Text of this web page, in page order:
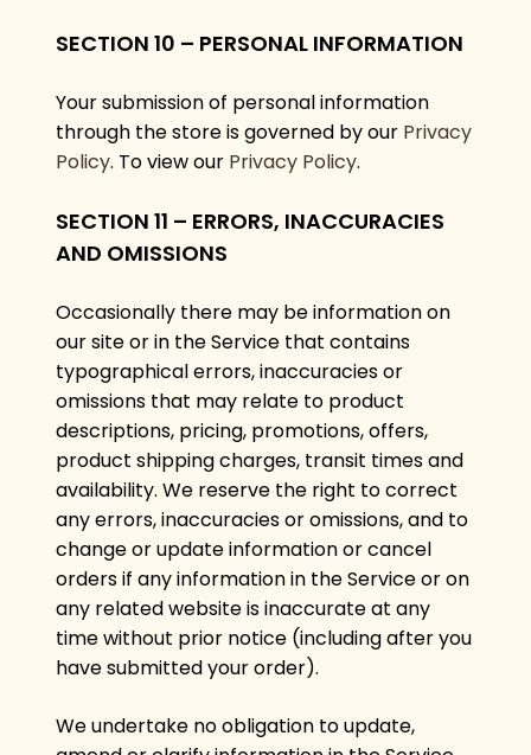
SECTION 10 – PERSONAL INFORMATION
Your submission of personal information
through the store is governed by our Privacy
Policy. To view our Privacy Policy.
SECTION 11 – ERRORS, INACCURACIES
AND OMISSIONS
Occasionally there may be information on
our site or in the Service that contains
typographical errors, inaccuracies or
omissions that may relate to product
descriptions, pricing, promotions, offers,
product shipping charges, transit times and
availability. We reserve the right to correct
any errors, inaccuracies or omissions, and to
change or update information or cancel
orders if any information in the Service or on
any related website is inaccurate at any
time without prior notice (including after you
have submitted your order).
We undertake no obligation to update,